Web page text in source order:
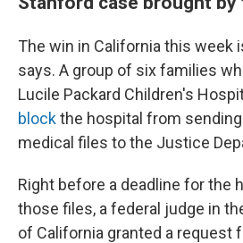
The win in California this week
says. A group of six families
Lucile Packard Children's
blockthe hospital from
medical files to the Justice
Right before a deadline for the
those files, a federal judge in
of California granted a request